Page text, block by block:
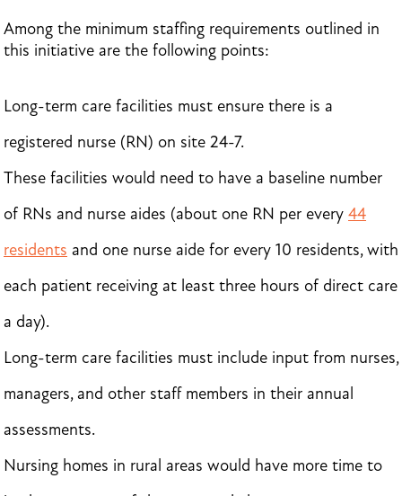
Among the minimum staffing requirements outlined in
this initiative are the following points:
Long-term care facilities must ensure there is a
registered nurse (RN) on site 24-7.
These facilities would need to have a baseline number
of RNs and nurse aides (about one RN per every 44
residents and one nurse aide for every 10 residents, with
each patient receiving at least three hours of direct care
a day).
Long-term care facilities must include input from nurses,
managers, and other staff members in their annual
assessments.
Nursing homes in rural areas would have more time to